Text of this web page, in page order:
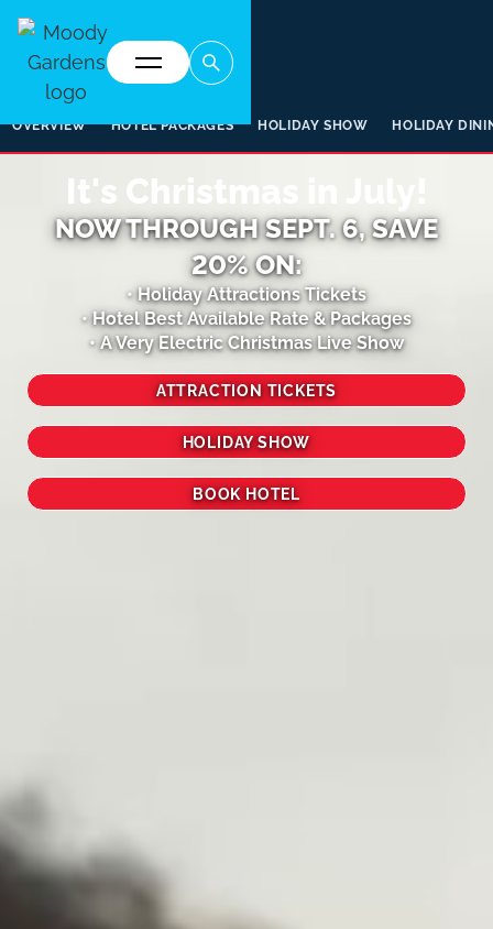
OVERVIEW HOTEL PACKAGES HOLIDAY SHOW HOLIDAY
It's Christmas in July!
NOW THROUGH SEPT. 6, SAVE
20% ON:
• Holiday Attractions Tickets
• Hotel Best Available Rate & Packages
• A Very Electric Christmas Live Show
ATTRACTION TICKETS
HOLIDAY SHOW
BOOK HOTEL